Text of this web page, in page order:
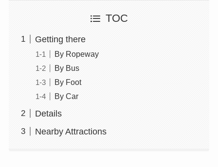
TOC
Getting there
By Ropeway
By Bus
By Foot
By Car
Details
Nearby Attractions